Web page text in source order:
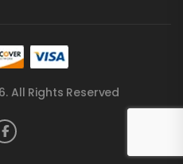
All Rights Reserved